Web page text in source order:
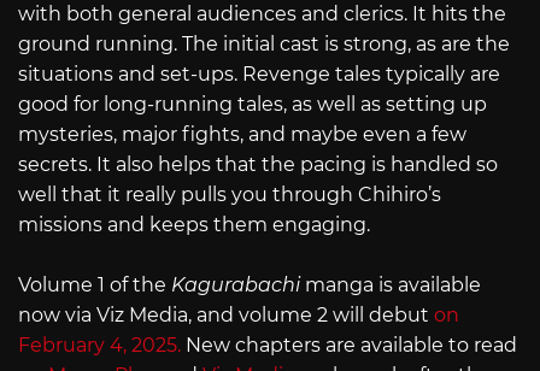
with both general audiences and clerics. It hits the
ground running. The initial cast is strong, as are the
situations and set-ups. Revenge tales typically are
good for long-running tales, as well as setting up
mysteries, major fights, and maybe even a few
secrets. It also helps that the pacing is handled so
well that it really pulls you through Chihiro’s
missions and keeps them engaging.
Volume 1 of the Kagurabachi manga is available
now via Viz Media, and volume 2 will debut on
February 4, 2025. New chapters are available to read